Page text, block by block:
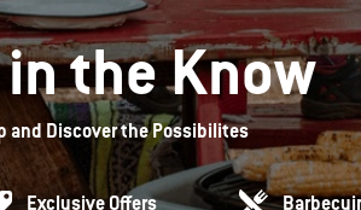
the Know
and Discover the Possibilites
Exclusive Offers